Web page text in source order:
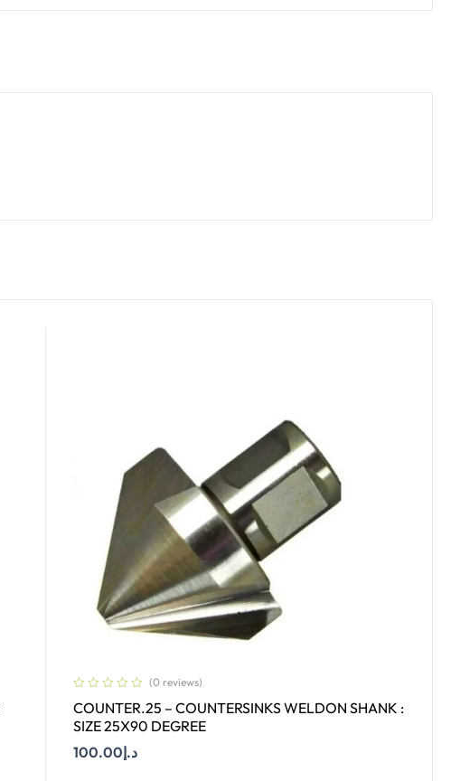
(0 reviews)
COUNTER.25 – COUNTERSINKS WELDON SHANK :
SIZE 25X90 DEGREE
د.إ100.00